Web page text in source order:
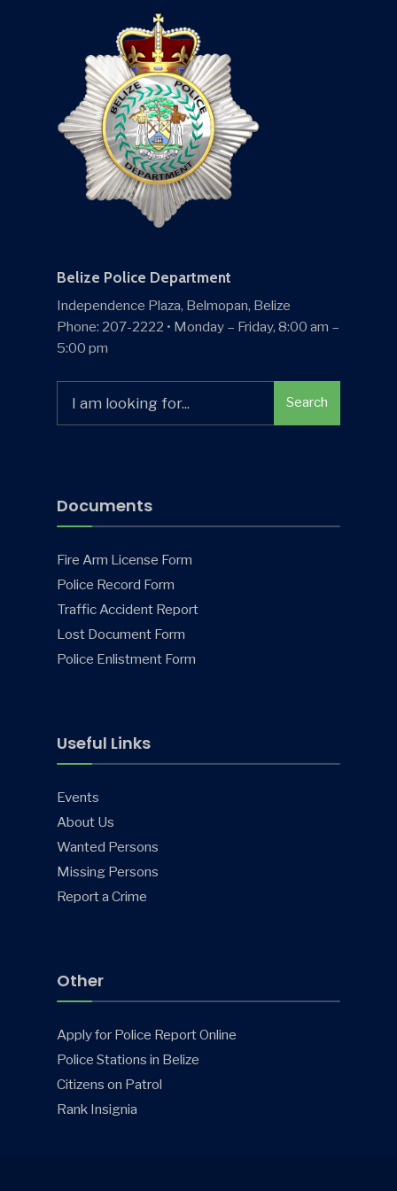
Belize Police Department
Independence Plaza, Belmopan, Belize
Phone: 207-2222 • Monday – Friday, 8:00 am –
5:00 pm
for:
Search
Documents
Fire Arm License Form
Police Record Form
Traffic Accident Report
Lost Document Form
Police Enlistment Form
Useful Links
Events
About Us
Wanted Persons
Missing Persons
Report a Crime
Other
Apply for Police Report Online
Police Stations in Belize
Citizens on Patrol
Rank Insignia